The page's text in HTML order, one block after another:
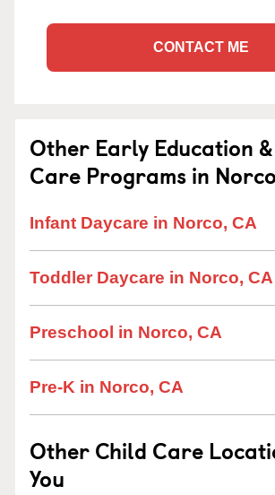
CONTACT ME
Other Early Education
Care Programs in Norco
Infant Daycare in Norco, CA
Toddler Daycare in Norco, CA
Preschool in Norco, CA
Pre-K in Norco, CA
Other Child Care
You